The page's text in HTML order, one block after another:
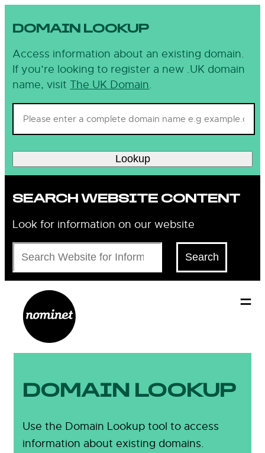
DOMAIN LOOKUP
Access information about an existing domain.
If you’re looking to register a new .UK domain
name, visit The UK Domain.
Lookup
SEARCH WEBSITE CONTENT
Look for information on our website
Search
Search
DOMAIN LOOKUP
Use the Domain Lookup tool to access
information about existing domains.